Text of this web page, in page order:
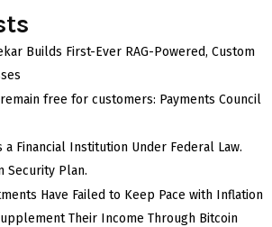
Builds First-Ever RAG-Powered, Custom
free for customers: Payments Council
a Financial Institution Under Federal Law.
Security Plan.
Have Failed to Keep Pace with Inflation
Their Income Through Bitcoin